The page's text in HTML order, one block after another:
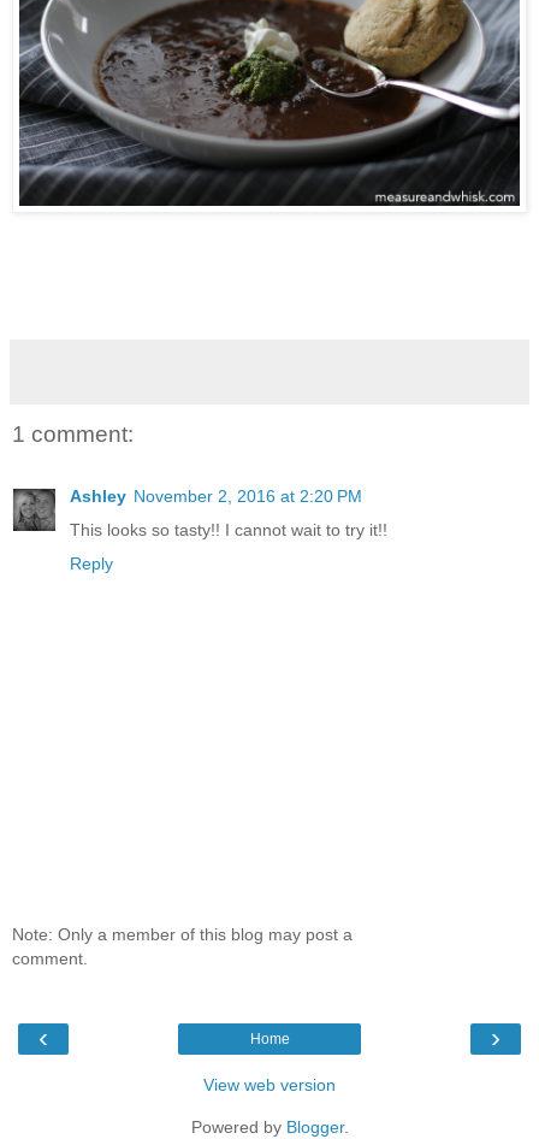
1 comment:
Ashley November 2, 2016 at 2:20 PM
This looks so tasty!! I cannot wait to try it!!
Reply
Note: Only a member of this blog may post a
comment.
‹ ›
Home
View web version
Powered by Blogger.